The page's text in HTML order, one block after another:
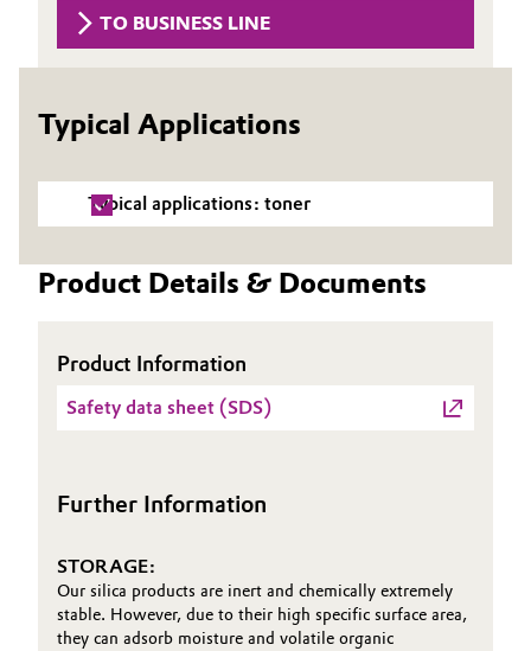
Composites
Electronics & Telecommunications
Energy, Environment & Utilities
Home Care & Cleaning
Metals & Mining
ESHQ
Governance & Compliance
General Conditions of Sale and Delivery (GTC)
Business Lines
Career
Investor Relations
TO BUSINESS LINE
Typical Applications
Typical applications: toner
Product Details & Documents
Product Information
Safety data sheet (SDS)
Further Information
STORAGE:
Our silica products are inert and chemically extremely
stable. However, due to their high specific surface area,
they can adsorb moisture and volatile organic